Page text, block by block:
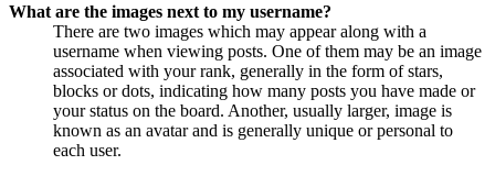
What are the images next to my username?
There are two images which may appear along with a
username when viewing posts. One of them may be an image
associated with your rank, generally in the form of stars,
blocks or dots, indicating how many posts you have made or
your status on the board. Another, usually larger, image is
known as an avatar and is generally unique or personal to
each user.